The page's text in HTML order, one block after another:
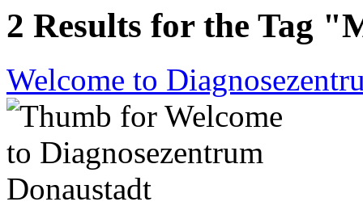
2 Results for the Tag
Welcome to